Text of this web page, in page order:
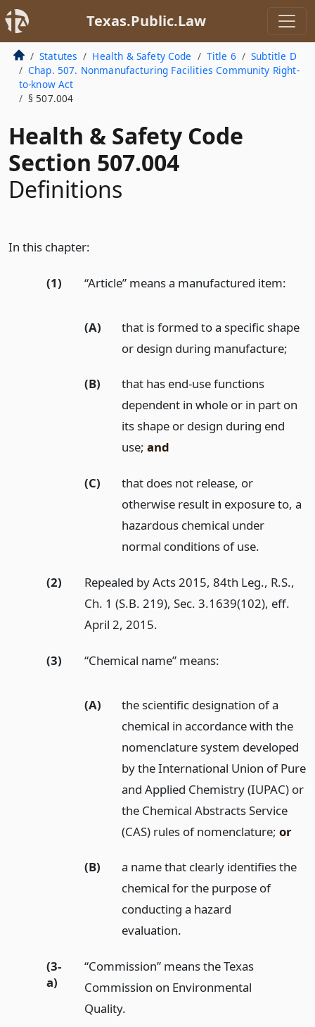
Texas.Public.Law
Statutes Health & Safety Code Title 6
Subtitle D
Chap. 507. Nonmanufacturing Facilities Community Right-
to-know Act
§ 507.004
Health & Safety Code
Section 507.004
Definitions
In this chapter:
(1) “Article” means a manufactured item:
(A)
that is formed to a specific shape
or design during manufacture;
(B)
that has end-use functions
dependent in whole or in part on
its shape or design during end
use;and
(C)
that does not release, or
otherwise result in exposure to, a
hazardous chemical under
normal conditions of use.
(2)
Repealed by Acts 2015, 84th Leg., R.S.,
Ch. 1 (S.B. 219), Sec. 3.1639(102), eff.
April 2, 2015.
(3) “Chemical name” means:
(A)
the scientific designation of a
chemical in accordance with the
nomenclature system developed
by the International Union of Pure
and Applied Chemistry (IUPAC) or
the Chemical Abstracts Service
(CAS) rules of nomenclature;or
(B)
a name that clearly identifies the
chemical for the purpose of
conducting a hazard
evaluation.
(3-
a)
“Commission” means the Texas
Commission on Environmental
Quality.